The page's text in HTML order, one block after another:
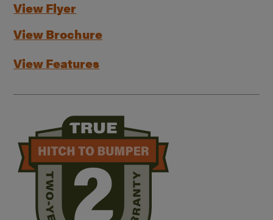
View Flyer
View Brochure
View Features